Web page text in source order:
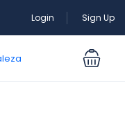
Login Sign Up